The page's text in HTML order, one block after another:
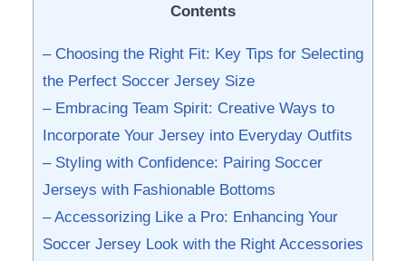
Contents
– Choosing the Right Fit: Key Tips for Selecting
the Perfect Soccer Jersey Size
– Embracing Team Spirit: Creative Ways⁤ to ​
Incorporate Your Jersey into Everyday Outfits
– Styling with Confidence: Pairing Soccer
Jerseys with Fashionable Bottoms
– Accessorizing Like a Pro: Enhancing Your
⁢Soccer Jersey⁤ Look with the Right Accessories